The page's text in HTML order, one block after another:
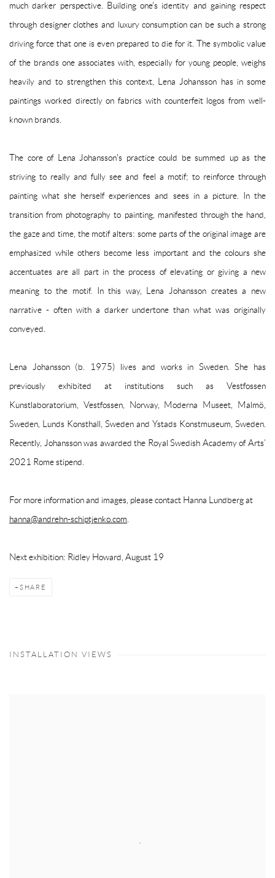
much darker perspective. Building one's identity and gaining respect
through designer clothes and luxury consumption can be such a strong
driving force that one is even prepared to die for it. The symbolic value
of the brands one associates with, especially for young people, weighs
heavily and to strengthen this context, Lena Johansson has in some
paintings worked directly on fabrics with counterfeit logos from well-
known brands.
The core of Lena Johansson's practice could be summed up as the
striving to really and fully see and feel a motif; to reinforce through
painting what she herself experiences and sees in a picture. In the
transition from photography to painting, manifested through the hand,
the gaze and time, the motif alters: some parts of the original image are
emphasized while others become less important and the colours she
accentuates are all part in the process of elevating or giving a new
meaning to the motif. In this way, Lena Johansson creates a new
narrative - often with a darker undertone than what was originally
conveyed.
Lena Johansson (b. 1975) lives and works in Sweden. She has
previously exhibited at institutions such as Vestfossen
Kunstlaboratorium, Vestfossen, Norway, Moderna Museet, Malmö,
Sweden, Lunds Konsthall, Sweden and Ystads Konstmuseum, Sweden.
Recently, Johansson was awarded the Royal Swedish Academy of Arts’
2021 Rome stipend.
For more information and images, please contact Hanna Lundberg at
hanna@andrehn-schiptjenko.com
Next exhibition: Ridley Howard, August 19
SHARE
INSTALLATION VIEWS